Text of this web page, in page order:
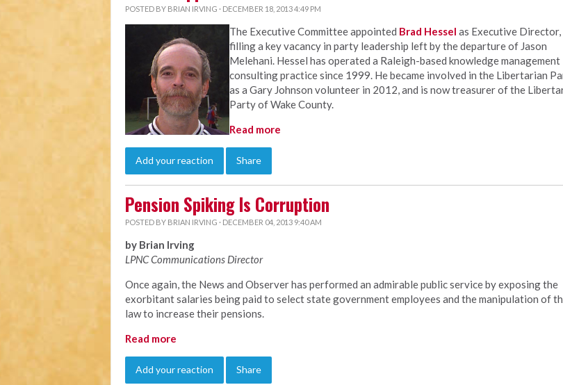
POSTED BY BRIAN IRVING · DECEMBER 18, 2013 4:49 PM
The Executive Committee appointed Brad Hessel as Executive Director,
filling a key vacancy in party leadership left by the departure of Jason
Melehani. Hessel has operated a Raleigh-based knowledge management
consulting practice since 1999. He became involved in the Libertarian
as a Gary Johnson volunteer in 2012, and is now treasurer of the
Party of Wake County.
Read more
Add your reaction Share
Pension Spiking Is Corruption
POSTED BY BRIAN IRVING · DECEMBER 04, 2013 9:40 AM
by Brian Irving
LPNC Communications Director
Once again, the News and Observer has performed an admirable public service by exposing the
exorbitant salaries being paid to select state government employees and the manipulation of
law to increase their pensions.
Read more
Add your reaction Share